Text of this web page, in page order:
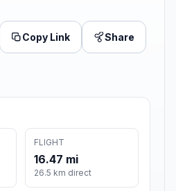
Copy Link Share
FLIGHT
16.47 mi
26.5 km direct